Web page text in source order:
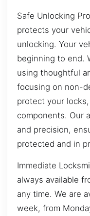
Safe Unlocking
protects your
unlocking. Your
beginning to end.
using thoughtful
focusing on non-
protect your
components. Our
and precision,
protected and in
Immediate
always available
any time. We are
week, from